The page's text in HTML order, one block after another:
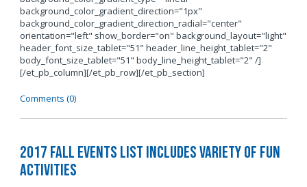
background_color_gradient_direction="1px"
background_color_gradient_direction_radial="center"
orientation="left" show_border="on" background_layout="light"
header_font_size_tablet="51" header_line_height_tablet="2"
body_font_size_tablet="51" body_line_height_tablet="2" /]
[/et_pb_column][/et_pb_row][/et_pb_section]
Comments (0)
2017 Fall Events List Includes Variety of Fun
Activities